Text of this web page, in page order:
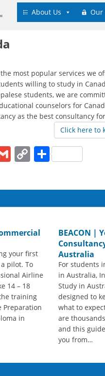
About Us Our
most popular services we
willing to study in
students, we are
counselors for
as the best consultancy
Click here to
Gmail
CopyShare
your first
pilot. To
Airline
14 – 18
training
Preparation
in
BEACON |
Australia
For students
in Australia,
Study in
designed to
what to
are
and this
you from…